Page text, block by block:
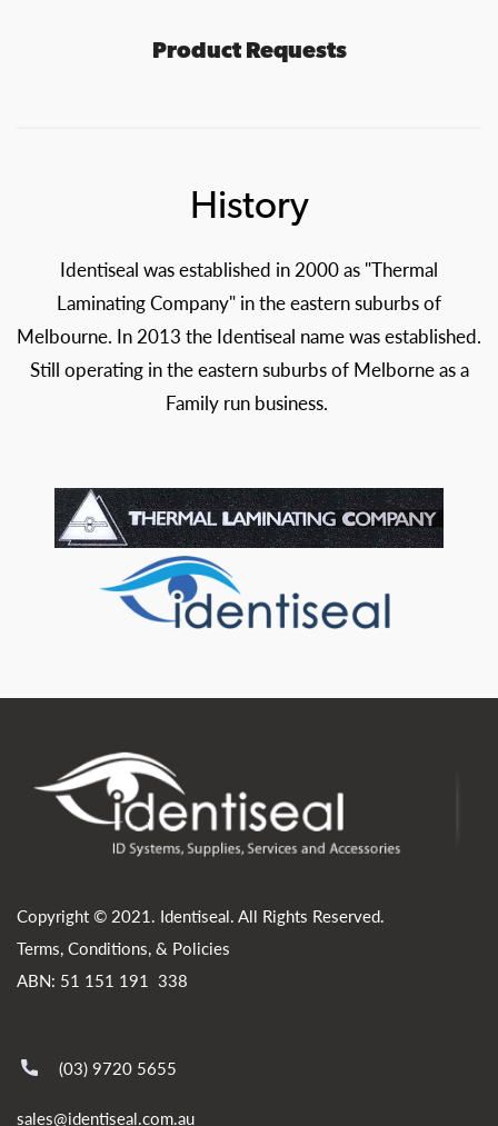
Product Requests
History
Identiseal was established in 2000 as "Thermal
Laminating Company" in the eastern suburbs of
Melbourne. In 2013 the Identiseal name was established.
Still operating in the eastern suburbs of Melborne as a
Family run business.
Copyright © 2021. Identiseal. All Rights Reserved.
Terms, Conditions, & Policies
ABN: 51 151 191 338
(03) 9720 5655
sales@identiseal.com.au